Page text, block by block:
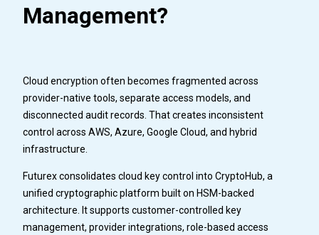
Management?
Cloud encryption often becomes fragmented across
provider-native tools, separate access models, and
disconnected audit records. That creates inconsistent
control across AWS, Azure, Google Cloud, and hybrid
infrastructure.
Futurex consolidates cloud key control into CryptoHub, a
unified cryptographic platform built on HSM-backed
architecture. It supports customer-controlled key
management, provider integrations, role-based access